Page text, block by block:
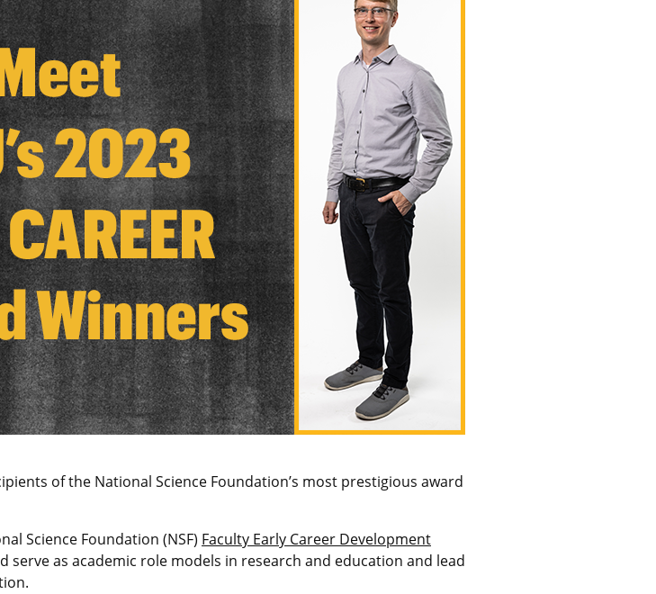
of the National Science Foundation’s most prestigious award
Science Foundation (NSF) Faculty Early Career Development
serve as academic role models in research and education and lead